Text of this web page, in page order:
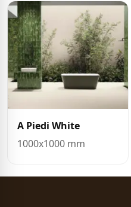
A Piedi White
1000x1000 mm